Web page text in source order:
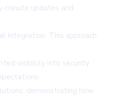
minute updates and
integration. This approach
visibility into security
demonstrating how